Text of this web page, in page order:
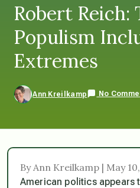
Robert Reich:
Populism
Extremes
Ann Kreilkamp No
By Ann Kreilkamp | May
American politics appears